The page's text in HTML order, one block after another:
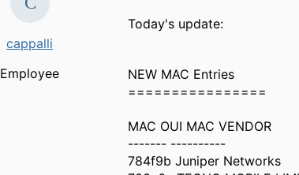
cappalli
Employee
Today's update:
NEW MAC Entries
================
MAC OUI MAC VENDOR
------- ----------
784f9b Juniper Networks